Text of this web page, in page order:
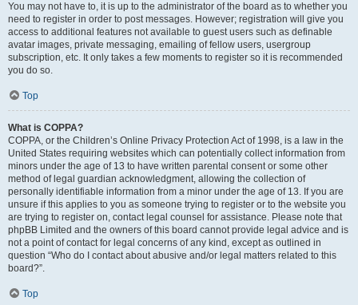
You may not have to, it is up to the administrator of the board as to whether you
need to register in order to post messages. However; registration will give you
access to additional features not available to guest users such as definable
avatar images, private messaging, emailing of fellow users, usergroup
subscription, etc. It only takes a few moments to register so it is recommended
you do so.
Top
What is COPPA?
COPPA, or the Children’s Online Privacy Protection Act of 1998, is a law in the
United States requiring websites which can potentially collect information from
minors under the age of 13 to have written parental consent or some other
method of legal guardian acknowledgment, allowing the collection of
personally identifiable information from a minor under the age of 13. If you are
unsure if this applies to you as someone trying to register or to the website you
are trying to register on, contact legal counsel for assistance. Please note that
phpBB Limited and the owners of this board cannot provide legal advice and is
not a point of contact for legal concerns of any kind, except as outlined in
question “Who do I contact about abusive and/or legal matters related to this
board?”.
Top